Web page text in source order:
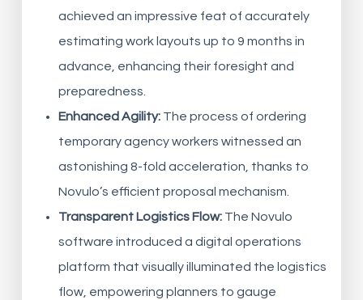
achieved an impressive feat of accurately
estimating work layouts up to 9 months in
advance, enhancing their foresight and
preparedness.
Enhanced Agility:The process of ordering
temporary agency workers witnessed an
astonishing 8-fold acceleration, thanks to
Novulo’s efficient proposal mechanism.
Transparent Logistics Flow:The Novulo
software introduced a digital operations
platform that visually illuminated the logistics
flow, empowering planners to gauge